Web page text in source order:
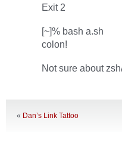
Exit 2
[~]% bash a.sh
colon!
Not sure about
« Dan’s Link Tattoo